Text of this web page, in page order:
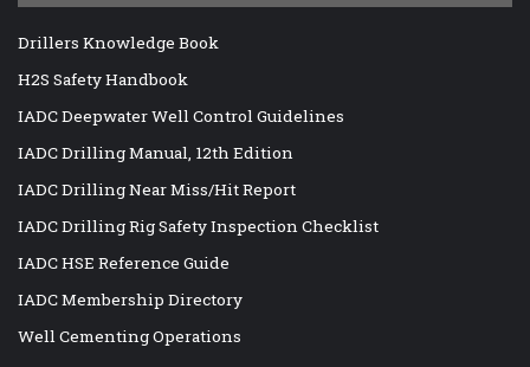
Drillers Knowledge Book
H2S Safety Handbook
IADC Deepwater Well Control Guidelines
IADC Drilling Manual, 12th Edition
IADC Drilling Near Miss/Hit Report
IADC Drilling Rig Safety Inspection Checklist
IADC HSE Reference Guide
IADC Membership Directory
Well Cementing Operations